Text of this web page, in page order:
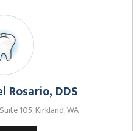
Rosario, DDS
105, Kirkland, WA